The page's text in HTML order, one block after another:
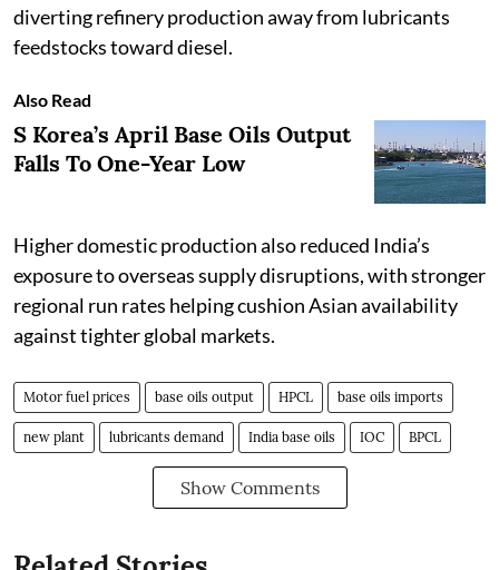
diverting refinery production away from lubricants
feedstocks toward diesel.
Also Read
S Korea’s April Base Oils Output
Falls To One-Year Low
Higher domestic production also reduced India’s
exposure to overseas supply disruptions, with stronger
regional run rates helping cushion Asian availability
against tighter global markets.
Motor fuel prices base oils output HPCL base oils imports
new plant lubricants demand India base oils IOC BPCL
Show Comments